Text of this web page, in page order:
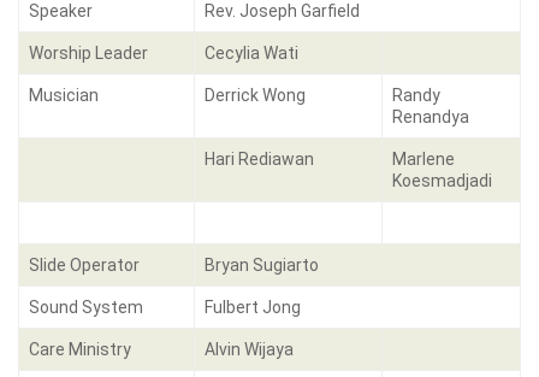
Speaker Rev. Joseph Garfield
Worship Leader Cecylia Wati
Musician Derrick Wong
Randy
Renandya
Hari Rediawan
Marlene
Koesmadjadi
Slide Operator Bryan Sugiarto
Sound System Fulbert Jong
Care Ministry Alvin Wijaya